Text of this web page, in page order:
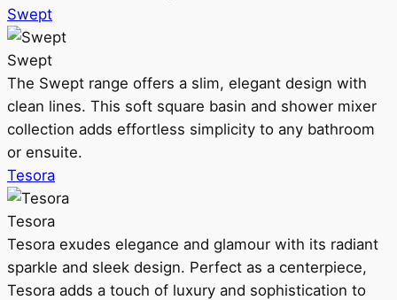
Swept
Swept
The Swept range offers a slim, elegant design with
clean lines. This soft square basin and shower mixer
collection adds effortless simplicity to any bathroom
or ensuite.
Tesora
Tesora
Tesora exudes elegance and glamour with its radiant
sparkle and sleek design. Perfect as a centerpiece,
Tesora adds a touch of luxury and sophistication to